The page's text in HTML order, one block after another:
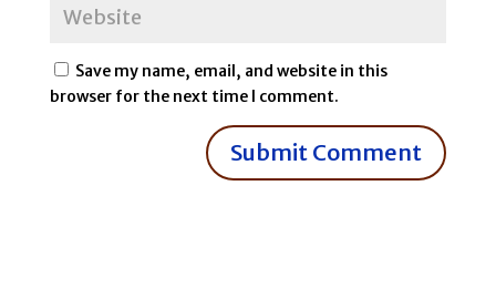
Save my name, email, and website in this
browser for the next time I comment.